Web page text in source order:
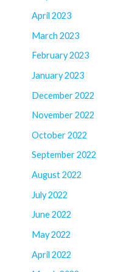
April 2023
March 2023
February 2023
January 2023
December 2022
November 2022
October 2022
September 2022
August 2022
July 2022
June 2022
May 2022
April 2022